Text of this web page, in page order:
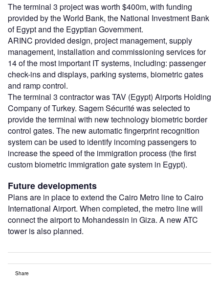
The terminal 3 project was worth $400m, with funding
provided by the World Bank, the National Investment Bank
of Egypt and the Egyptian Government.
ARINC provided design, project management, supply
management, installation and commissioning services for
14 of the most important IT systems, including: passenger
check-ins and displays, parking systems, biometric gates
and ramp control.
The terminal 3 contractor was TAV (Egypt) Airports Holding
Company of Turkey. Sagem Sécurité was selected to
provide the terminal with new technology biometric border
control gates. The new automatic fingerprint recognition
system can be used to identify incoming passengers to
increase the speed of the immigration process (the first
custom biometric immigration gate system in Egypt).
Future developments
Plans are in place to extend the Cairo Metro line to Cairo
International Airport. When completed, the metro line will
connect the airport to Mohandessin in Giza. A new ATC
tower is also planned.
Share